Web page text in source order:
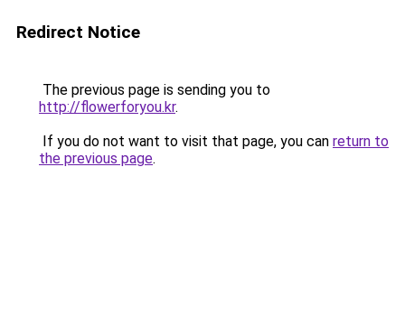
Redirect Notice
The previous page is sending you to
http://flowerforyou.kr.
If you do not want to visit that page, you can return to
the previous page.